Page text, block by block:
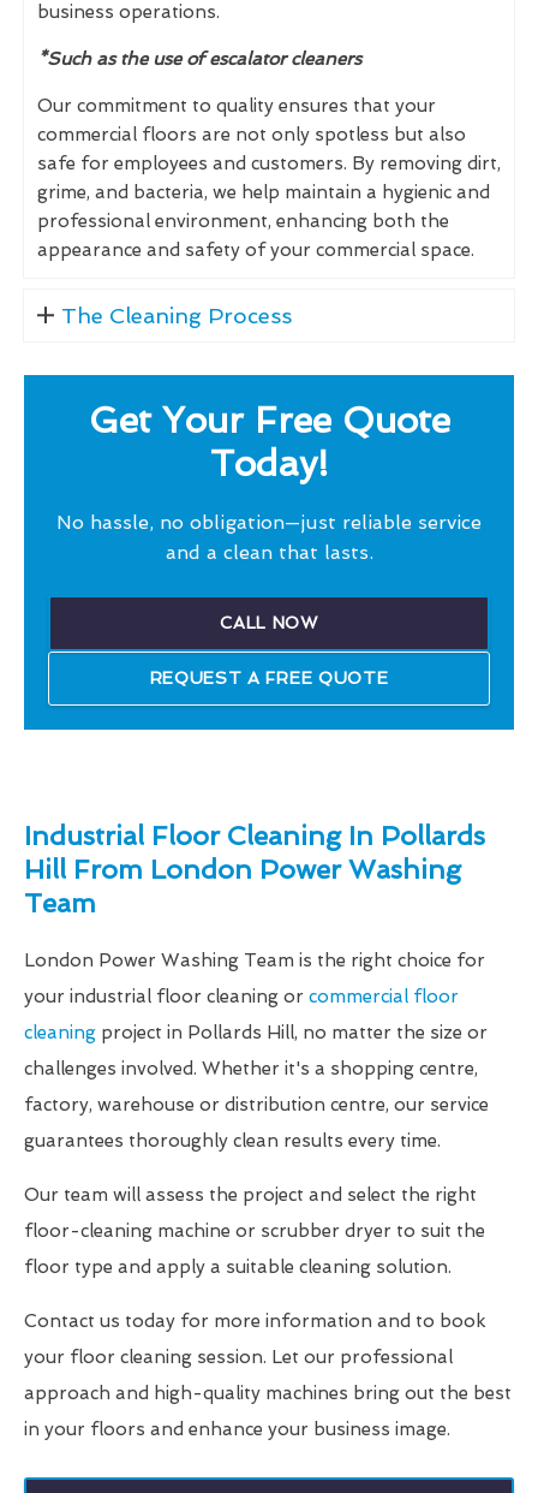
business operations.
*Such as the use of escalator cleaners
Our commitment to quality ensures that your
commercial floors are not only spotless but also
safe for employees and customers. By removing dirt,
grime, and bacteria, we help maintain a hygienic and
professional environment, enhancing both the
appearance and safety of your commercial space.
The Cleaning Process
Get Your Free Quote
Today!
No hassle, no obligation—just reliable service
and a clean that lasts.
CALL NOW
REQUEST A FREE QUOTE
Industrial Floor Cleaning In Pollards
Hill From London Power Washing
Team
London Power Washing Team is the right choice for
your industrial floor cleaning or commercial floor
cleaning project in Pollards Hill, no matter the size or
challenges involved. Whether it's a shopping centre,
factory, warehouse or distribution centre, our service
guarantees thoroughly clean results every time.
Our team will assess the project and select the right
floor-cleaning machine or scrubber dryer to suit the
floor type and apply a suitable cleaning solution.
Contact us today for more information and to book
your floor cleaning session. Let our professional
approach and high-quality machines bring out the best
in your floors and enhance your business image.